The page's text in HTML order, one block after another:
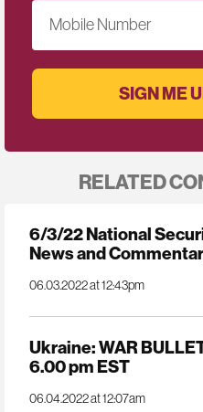
Mobile Number
RELATED
6/3/22 National
News and
06.03.2022 at 12:43pm
Ukraine: WAR
6.00 pm EST
06.04.2022 at 12:07am